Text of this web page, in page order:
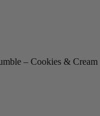
– Cookies & Cream